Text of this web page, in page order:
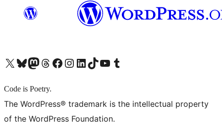
X (旧 Twitter) アカウントへBluesky アカウントへMastodon アカウントへThreads アカウントへ Facebook ページへInstagram アカウントへ LinkedIn アカウントへTikTok アカウントへYouTube チャンネルへ Tumblr アカウントへ
Code is Poetry.
The WordPress® trademark is the intellectual property
of the WordPress Foundation.